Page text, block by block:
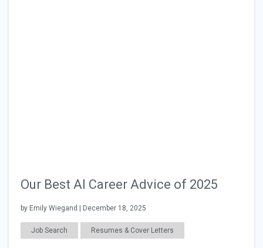
Our Best AI Career Advice of 2025
by Emily Wiegand | December 18, 2025
Job Search Resumes & Cover Letters